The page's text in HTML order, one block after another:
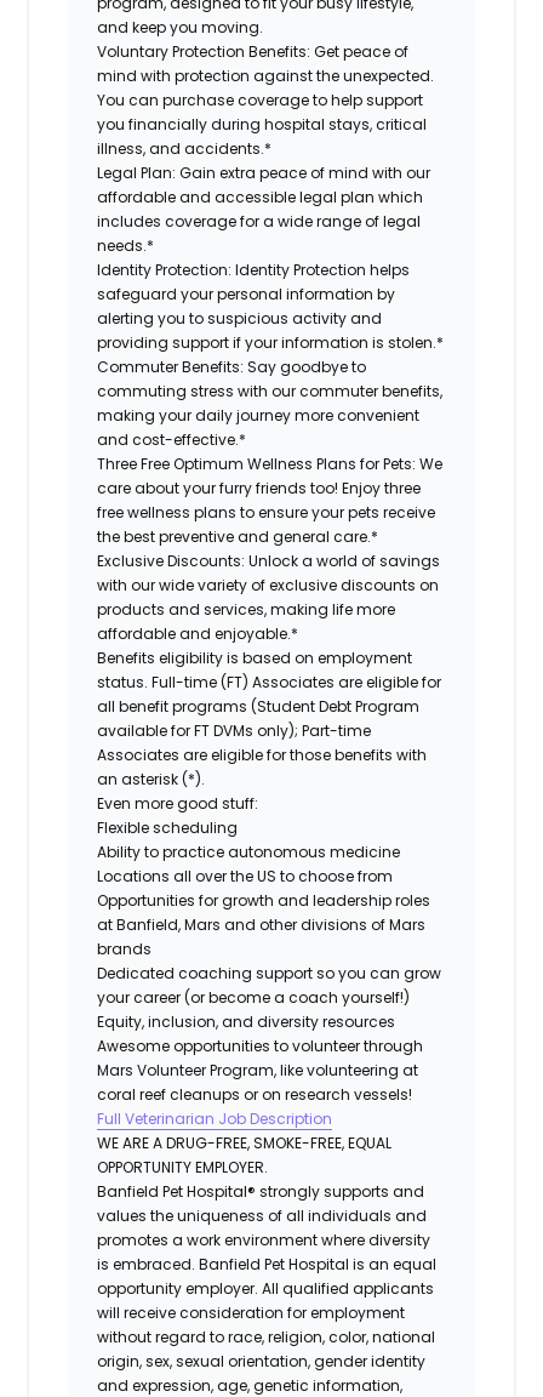
and keep you moving.
Voluntary Protection Benefits:Get peace of
mind with protection against the unexpected.
You can purchase coverage to help support
you financially during hospital stays, critical
illness, and accidents.*
Legal Plan: Gain extra peace of mind with our
affordable and accessible legal plan which
includes coverage for a wide range of legal
needs.*
Identity Protection: Identity Protection helps
safeguard your personal information by
alerting you to suspicious activity and
providing support if your information is stolen.*
Commuter Benefits: Say goodbye to
commuting stress with our commuter benefits,
making your daily journey more convenient
and cost-effective.*
Three Free Optimum Wellness Plans for Pets: We
care about your furry friends too! Enjoy three
free wellness plans to ensure your pets receive
the best preventive and general care.*
Exclusive Discounts: Unlock a world of savings
with our wide variety of exclusive discounts on
products and services, making life more
affordable and enjoyable.*
Benefits eligibility is based on employment
status. Full-time (FT) Associates are eligible for
all benefit programs (Student Debt Program
available for FT DVMs only); Part-time
Associates are eligible for those benefits with
an asterisk (*).
Even more good stuff:
Flexible scheduling
Ability to practice autonomous medicine
Locations all over the US to choose from
Opportunities for growth and leadership roles
at Banfield, Mars and other divisions of Mars
brands
Dedicated coaching support so you can grow
your career (or become a coach yourself!)
Equity, inclusion, and diversity resources
Awesome opportunities to volunteer through
Mars Volunteer Program, like volunteering at
coral reef cleanups or on research vessels!
Full Veterinarian Job Description
WE ARE A DRUG-FREE, SMOKE-FREE, EQUAL
OPPORTUNITY EMPLOYER.
Banfield Pet Hospital® strongly supports and
values the uniqueness of all individuals and
promotes a work environment where diversity
is embraced. Banfield Pet Hospital is an equal
opportunity employer. All qualified applicants
will receive consideration for employment
without regard to race, religion, color, national
origin, sex, sexual orientation, gender identity
and expression, age, genetic information,